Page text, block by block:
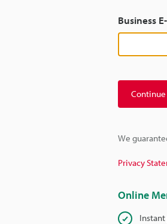
Business
Continue
We
Privacy
Online